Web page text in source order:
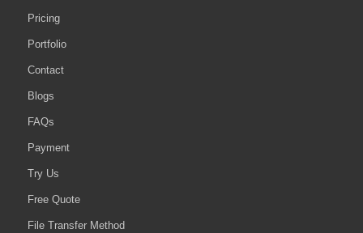
Pricing
Portfolio
Contact
Blogs
FAQs
Payment
Try Us
Free Quote
File Transfer Method